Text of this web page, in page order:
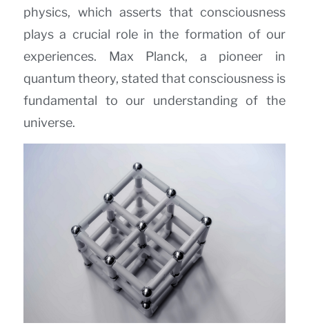
physics, which asserts that consciousness
plays a crucial role in the formation of our
experiences. Max Planck, a pioneer in
quantum theory, stated that consciousness is
fundamental to our understanding of the
universe.